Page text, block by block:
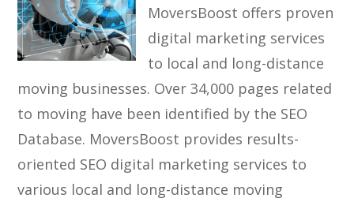
MoversBoost offers proven
digital marketing services
to local and long-distance
moving businesses. Over 34,000 pages related
to moving have been identified by the SEO
Database. MoversBoost provides results-
oriented SEO digital marketing services to
various local and long-distance moving